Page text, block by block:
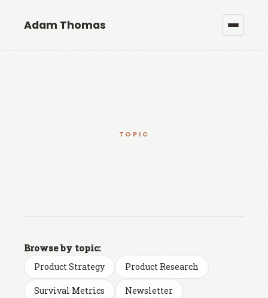
Adam Thomas
TOPIC
Browse by topic:
Product Strategy Product Research
Survival Metrics Newsletter